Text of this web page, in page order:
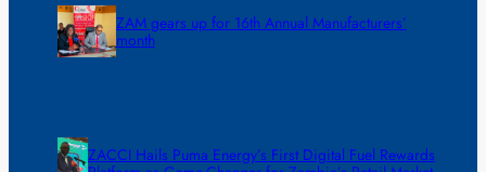
ZAM gears up for 16th Annual Manufacturers’
month
ZACCI Hails Puma Energy’s First Digital Fuel Rewards